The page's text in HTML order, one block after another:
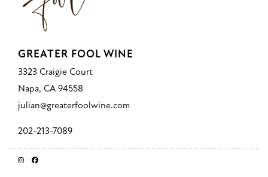
GREATER FOOL WINE
3323 Craigie Court
Napa, CA 94558
julian@greaterfoolwine.com
202-213-7089